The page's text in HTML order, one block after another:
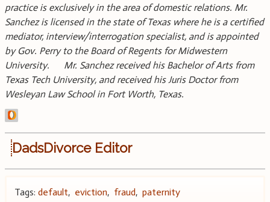
practice is exclusively in the area of domestic relations. Mr.
Sanchez is licensed in the state of Texas where he is a certified
mediator, interview/interrogation specialist, and is appointed
by Gov. Perry to the Board of Regents for Midwestern
University. Mr. Sanchez received his Bachelor of Arts from
Texas Tech University, and received his Juris Doctor from
Wesleyan Law School in Fort Worth, Texas.
DadsDivorce Editor
Tags: default, eviction, fraud, paternity